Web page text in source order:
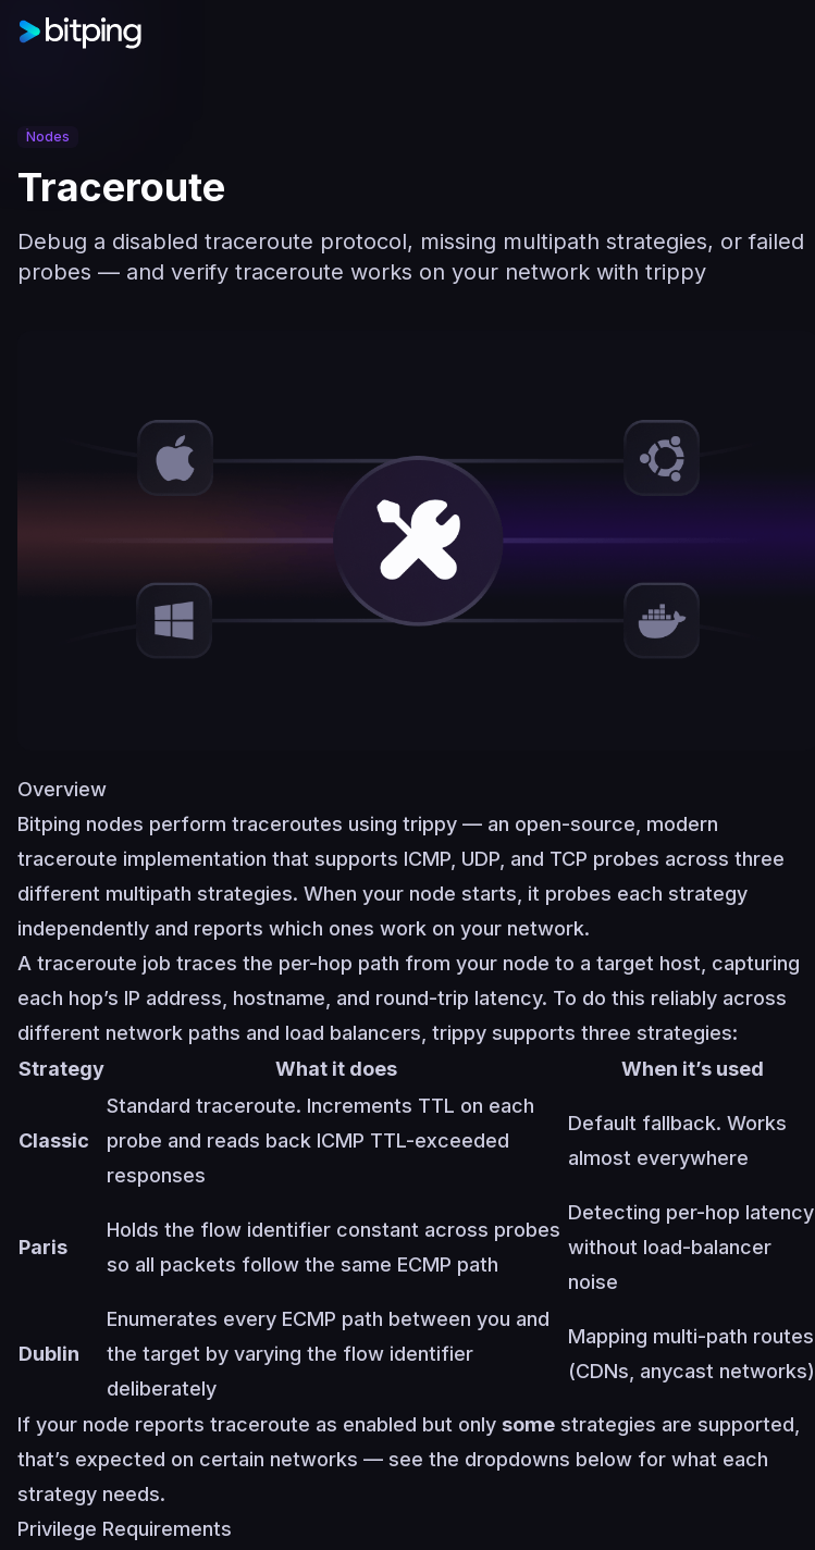
Nodes
Traceroute
Debug a disabled traceroute protocol, missing multipath strategies, or failed
probes — and verify traceroute works on your network with trippy
Overview
Bitping nodes perform traceroutes using trippy — an open-source, modern
traceroute implementation that supports ICMP, UDP, and TCP probes across three
different multipath strategies. When your node starts, it probes each strategy
independently and reports which ones work on your network.
A traceroute job traces the per-hop path from your node to a target host, capturing
each hop’s IP address, hostname, and round-trip latency. To do this reliably across
different network paths and load balancers, trippy supports three strategies:
Strategy
What it does When it’s used
Classic
Standard traceroute. Increments TTL on each
probe and reads back ICMP TTL-exceeded
responses
Default fallback. Works
almost everywhere
Paris
Holds the flow identifier constant across probes
so all packets follow the same ECMP path
Detecting per-hop latency
without load-balancer
noise
Dublin
Enumerates every ECMP path between you and
the target by varying the flow identifier
deliberately
Mapping multi-path routes
(CDNs, anycast networks)
If your node reports traceroute as enabled but only some strategies are supported,
that’s expected on certain networks — see the dropdowns below for what each
strategy needs.
Privilege Requirements